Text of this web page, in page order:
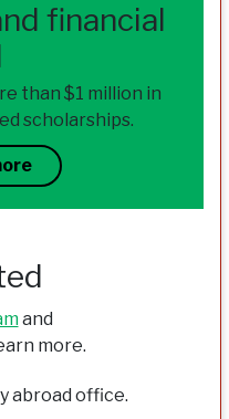
financial
than $1 million in
scholarships.
and
more.
abroad office.